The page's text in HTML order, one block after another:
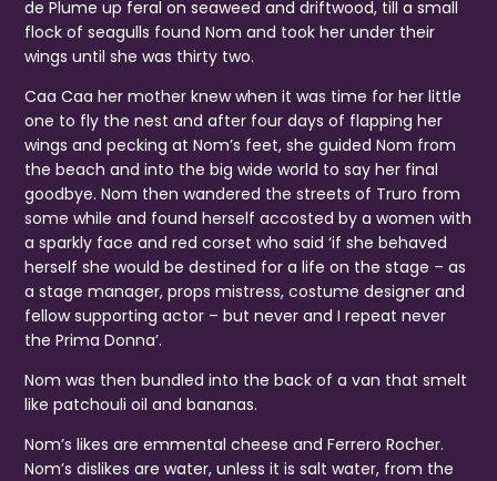
de Plume up feral on seaweed and driftwood, till a small
flock of seagulls found Nom and took her under their
wings until she was thirty two.
Caa Caa her mother knew when it was time for her little
one to fly the nest and after four days of flapping her
wings and pecking at Nom’s feet, she guided Nom from
the beach and into the big wide world to say her final
goodbye. Nom then wandered the streets of Truro from
some while and found herself accosted by a women with
a sparkly face and red corset who said ‘if she behaved
herself she would be destined for a life on the stage – as
a stage manager, props mistress, costume designer and
fellow supporting actor – but never and I repeat never
the Prima Donna’.
Nom was then bundled into the back of a van that smelt
like patchouli oil and bananas.
Nom’s likes are emmental cheese and Ferrero Rocher.
Nom’s dislikes are water, unless it is salt water, from the